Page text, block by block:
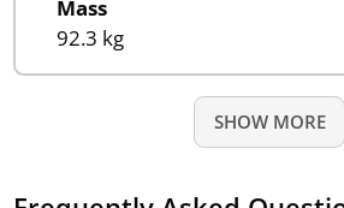
Mass
92.3 kg
SHOW MORE